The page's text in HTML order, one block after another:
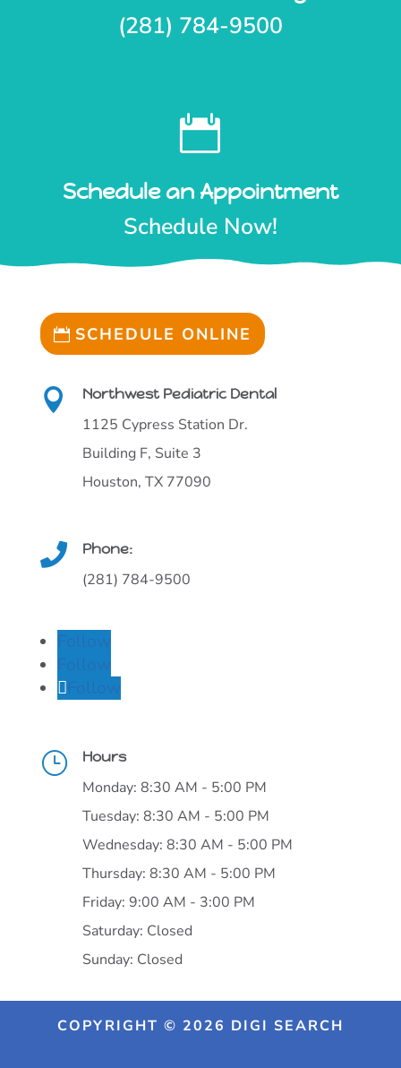
(281) 784-9500

Schedule an Appointment
Schedule Now!
SCHEDULE ONLINE
 Northwest Pediatric Dental
1125 Cypress Station Dr.
Building F, Suite 3
Houston, TX 77090
 Phone:
(281) 784-9500
} Hours
Monday: 8:30 AM - 5:00 PM
Tuesday: 8:30 AM - 5:00 PM
Wednesday: 8:30 AM - 5:00 PM
Thursday: 8:30 AM - 5:00 PM
Friday: 9:00 AM - 3:00 PM
Saturday: Closed
Sunday: Closed
COPYRIGHT © 2026 DIGI SEARCH